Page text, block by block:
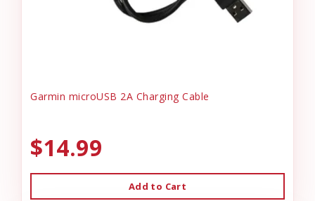
Garmin microUSB 2A Charging Cable
$14.99
Add to Cart